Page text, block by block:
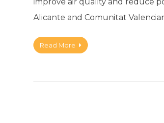
Alicante and Comunitat
Read More